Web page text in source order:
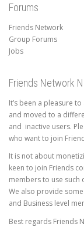
Forums
Friends Network
Group Forums
Jobs
Friends Network
It’s been a pleasure
and moved to a
and inactive users.
who want to join
It is not about
keen to join Friends
members to use such
We also provide
and Business level
Best regards Friends